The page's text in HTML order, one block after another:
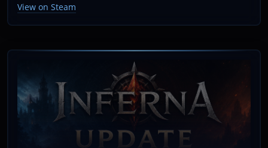
View on Steam